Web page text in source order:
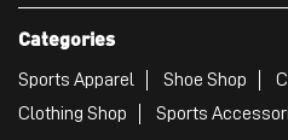
Categories
Sports Apparel Shoe Shop
Clothing Shop
Sports